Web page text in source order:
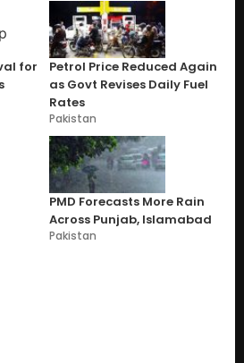
for
Petrol Price Reduced Again
as Govt Revises Daily Fuel
Rates
Pakistan
PMD Forecasts More Rain
Across Punjab, Islamabad
Pakistan